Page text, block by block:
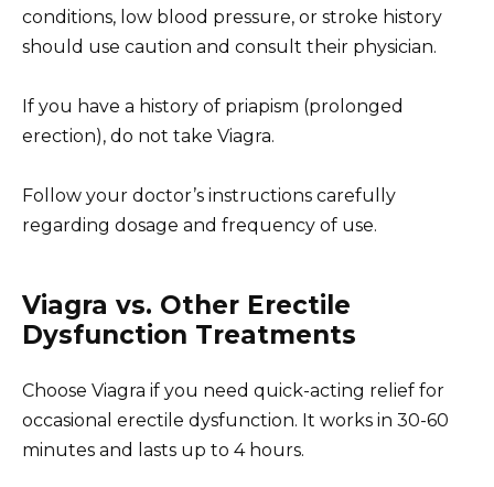
conditions, low blood pressure, or stroke history
should use caution and consult their physician.
If you have a history of priapism (prolonged
erection), do not take Viagra.
Follow your doctor’s instructions carefully
regarding dosage and frequency of use.
Viagra vs. Other Erectile
Dysfunction Treatments
Choose Viagra if you need quick-acting relief for
occasional erectile dysfunction. It works in 30-60
minutes and lasts up to 4 hours.